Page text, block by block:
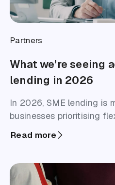
Partners
What we’re seeing
lending in 2026
In 2026, SME lending is
businesses prioritising
Read more